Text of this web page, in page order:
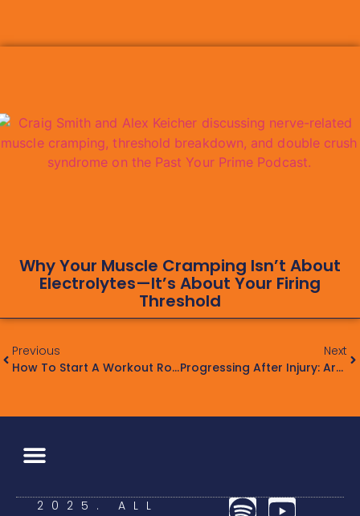
Why Your Muscle Cramping Isn’t About
Electrolytes—It’s About Your Firing
Threshold
Previous
How To Start A Workout Routine: The Past Your Prime Guide
Next
Progressing After Injury: Are You Really Ready To Train Hard?
2025. ALL